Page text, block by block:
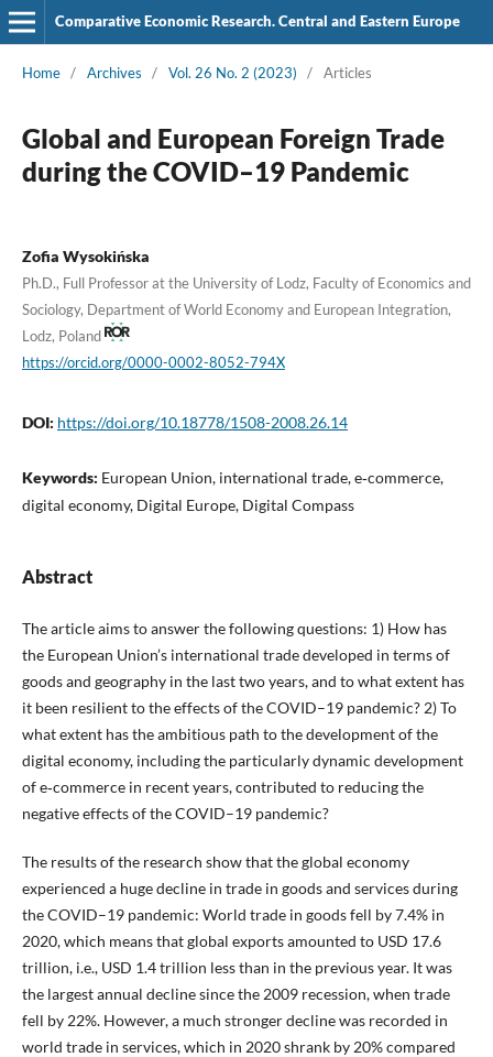
Comparative Economic Research. Central and Eastern Europe
Home / Archives / Vol. 26 No. 2 (2023) / Articles
Global and European Foreign Trade
during the COVID–19 Pandemic
Zofia Wysokińska
Ph.D., Full Professor at the University of Lodz, Faculty of Economics and
Sociology, Department of World Economy and European Integration,
Lodz, Poland
https://orcid.org/0000-0002-8052-794X
DOI: https://doi.org/10.18778/1508-2008.26.14
Keywords: European Union, international trade, e‑commerce,
digital economy, Digital Europe, Digital Compass
Abstract
The article aims to answer the following questions: 1) How has
the European Union’s international trade developed in terms of
goods and geography in the last two years, and to what extent has
it been resilient to the effects of the COVID–19 pandemic? 2) To
what extent has the ambitious path to the development of the
digital economy, including the particularly dynamic development
of e‑commerce in recent years, contributed to reducing the
negative effects of the COVID–19 pandemic?
The results of the research show that the global economy
experienced a huge decline in trade in goods and services during
the COVID–19 pandemic: World trade in goods fell by 7.4% in
2020, which means that global exports amounted to USD 17.6
trillion, i.e., USD 1.4 trillion less than in the previous year. It was
the largest annual decline since the 2009 recession, when trade
fell by 22%. However, a much stronger decline was recorded in
world trade in services, which in 2020 shrank by 20% compared